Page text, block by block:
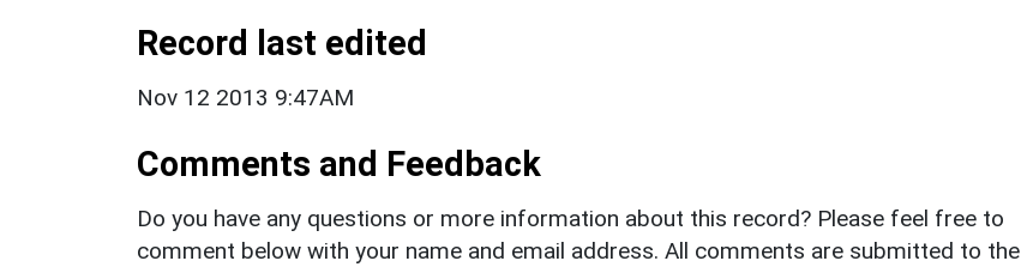
Record last edited
Nov 12 2013 9:47AM
Comments and Feedback
Do you have any questions or more information about this record? Please feel free to
comment below with your name and email address. All comments are submitted to the